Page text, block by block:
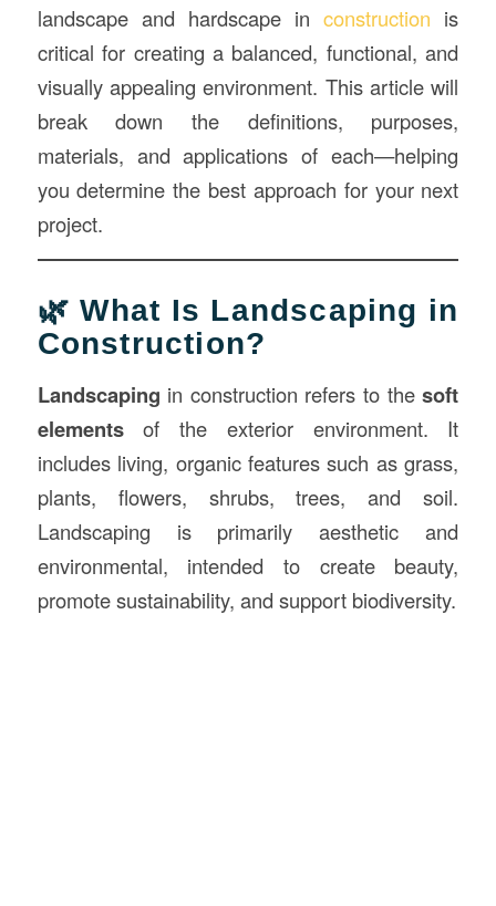
landscape and hardscape inconstruction is
critical for creating a balanced, functional, and
visually appealing environment. This article will
break down the definitions, purposes,
materials, and applications of each—helping
you determine the best approach for your next
project.
🌿 What Is Landscaping in
Construction?
Landscaping in construction refers to thesoft
elementsof the exterior environment. It
includes living, organic features such as grass,
plants, flowers, shrubs, trees, and soil.
Landscaping is primarily aesthetic and
environmental, intended to create beauty,
promote sustainability, and support biodiversity.